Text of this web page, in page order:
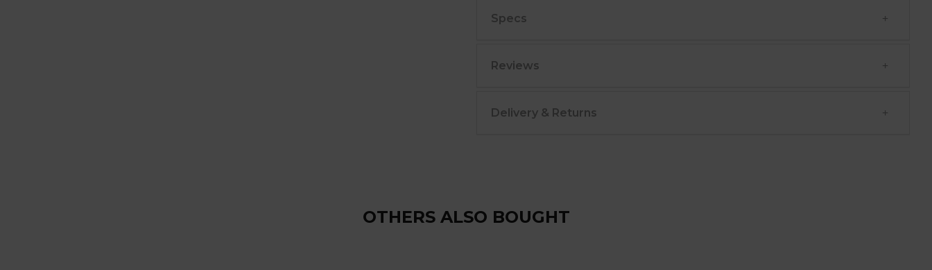
Specs
Reviews
Delivery & Returns
OTHERS ALSO BOUGHT